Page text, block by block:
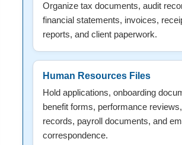
Organize tax documents, audit
financial statements, invoices,
reports, and client paperwork.
Human Resources Files
Hold applications, onboarding
benefit forms, performance
records, payroll documents, and
correspondence.